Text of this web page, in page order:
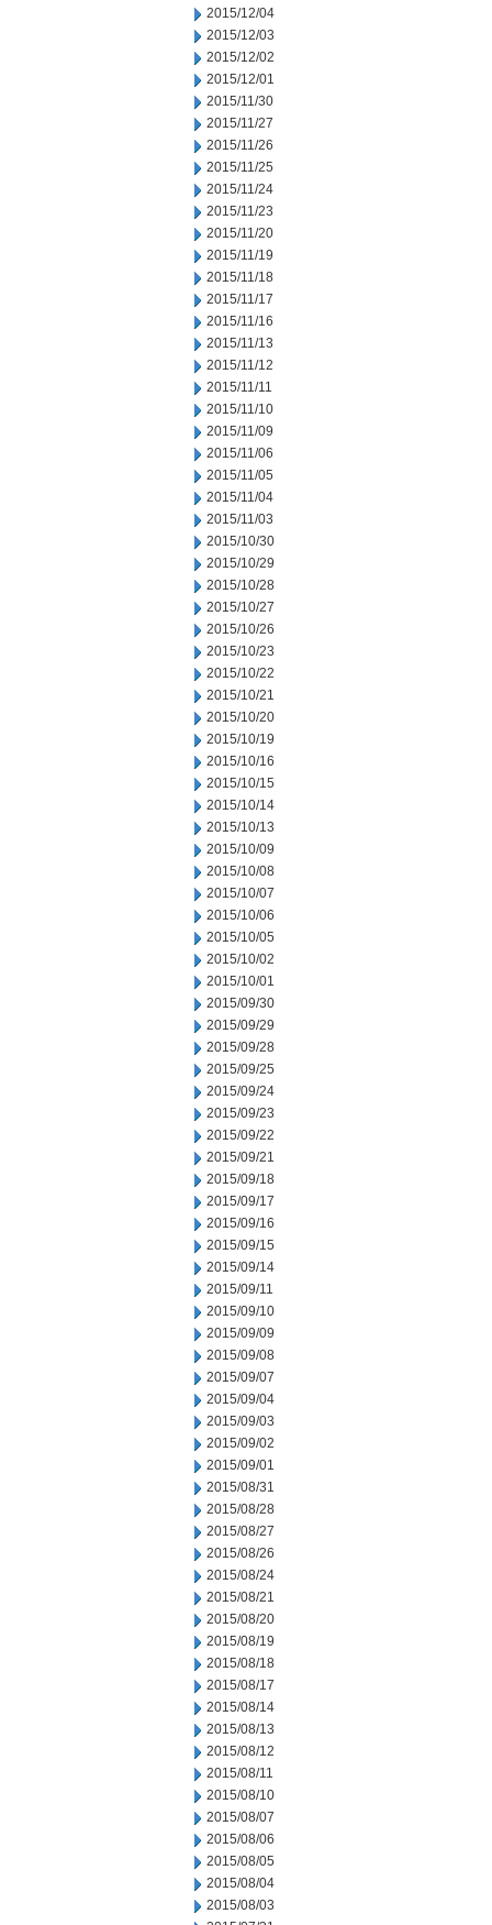
2015/12/04
2015/12/03
2015/12/02
2015/12/01
2015/11/30
2015/11/27
2015/11/26
2015/11/25
2015/11/24
2015/11/23
2015/11/20
2015/11/19
2015/11/18
2015/11/17
2015/11/16
2015/11/13
2015/11/12
2015/11/11
2015/11/10
2015/11/09
2015/11/06
2015/11/05
2015/11/04
2015/11/03
2015/10/30
2015/10/29
2015/10/28
2015/10/27
2015/10/26
2015/10/23
2015/10/22
2015/10/21
2015/10/20
2015/10/19
2015/10/16
2015/10/15
2015/10/14
2015/10/13
2015/10/09
2015/10/08
2015/10/07
2015/10/06
2015/10/05
2015/10/02
2015/10/01
2015/09/30
2015/09/29
2015/09/28
2015/09/25
2015/09/24
2015/09/23
2015/09/22
2015/09/21
2015/09/18
2015/09/17
2015/09/16
2015/09/15
2015/09/14
2015/09/11
2015/09/10
2015/09/09
2015/09/08
2015/09/07
2015/09/04
2015/09/03
2015/09/02
2015/09/01
2015/08/31
2015/08/28
2015/08/27
2015/08/26
2015/08/24
2015/08/21
2015/08/20
2015/08/19
2015/08/18
2015/08/17
2015/08/14
2015/08/13
2015/08/12
2015/08/11
2015/08/10
2015/08/07
2015/08/06
2015/08/05
2015/08/04
2015/08/03